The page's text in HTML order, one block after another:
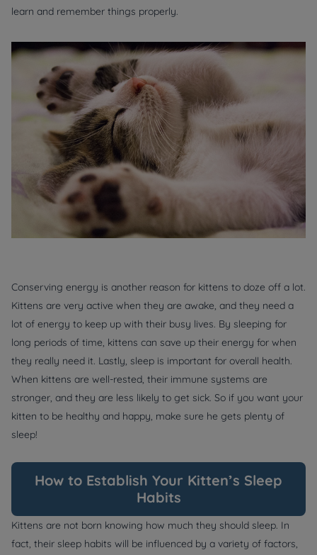
learn and remember things properly.
Conserving energy is another reason for kittens to doze off a lot.
Kittens are very active when they are awake, and they need a
lot of energy to keep up with their busy lives. By sleeping for
long periods of time, kittens can save up their energy for when
they really need it. Lastly, sleep is important for overall health.
When kittens are well-rested, their immune systems are
stronger, and they are less likely to get sick. So if you want your
kitten to be healthy and happy, make sure he gets plenty of
sleep!
How to Establish Your Kitten’s Sleep
Habits
Kittens are not born knowing how much they should sleep. In
fact, their sleep habits will be influenced by a variety of factors,